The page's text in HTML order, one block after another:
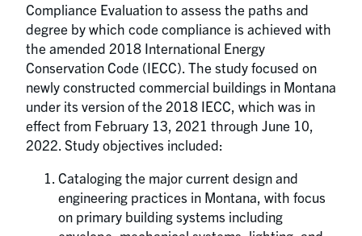
Compliance Evaluation to assess the paths and
degree by which code compliance is achieved with
the amended 2018 International Energy
Conservation Code (IECC). The study focused on
newly constructed commercial buildings in Montana
under its version of the 2018 IECC, which was in
effect from February 13, 2021 through June 10,
2022. Study objectives included:
Cataloging the major current design and
engineering practices in Montana, with focus
on primary building systems including